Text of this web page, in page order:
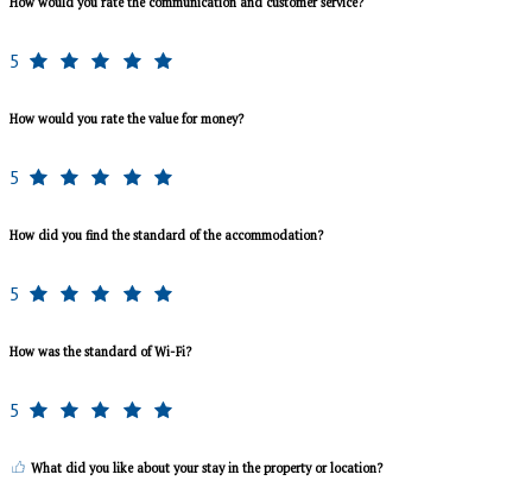
5
How would you rate the value for money?
5
How did you find the standard of the accommodation?
5
How was the standard of Wi-Fi?
5
What did you like about your stay in the property or location?